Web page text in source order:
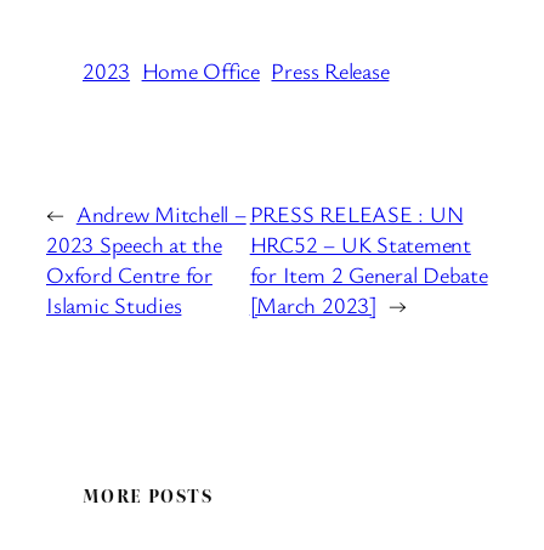
2023 Home Office Press Release
← Andrew Mitchell –
2023 Speech at the
Oxford Centre for
Islamic Studies
PRESS RELEASE : UN
HRC52 – UK Statement
for Item 2 General Debate
[March 2023] →
MORE POSTS